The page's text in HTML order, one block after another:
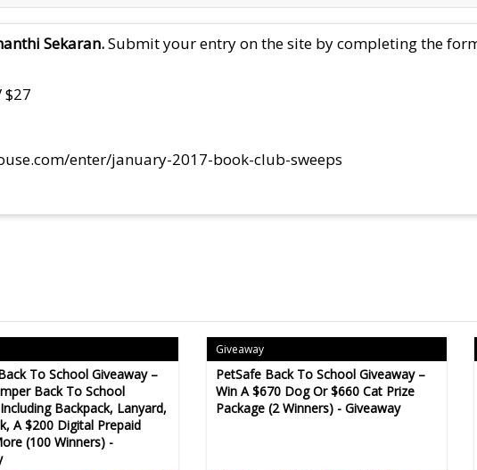
Sekaran.Submit your entry on the site by completing the
$27
enter/january-2017-book-club-sweeps
To School Giveaway –
Back To School
Backpack, Lanyard,
A $200 Digital Prepaid
(100 Winners) -
Giveaway
PetSafe Back To School Giveaway –
Win A $670 Dog Or $660 Cat Prize
Package (2 Winners) - Giveaway